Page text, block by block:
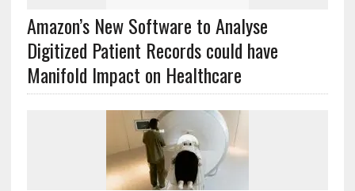
Amazon’s New Software to Analyse
Digitized Patient Records could have
Manifold Impact on Healthcare